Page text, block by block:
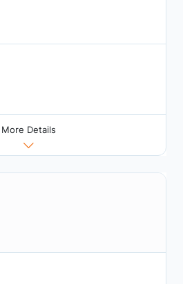
More Details